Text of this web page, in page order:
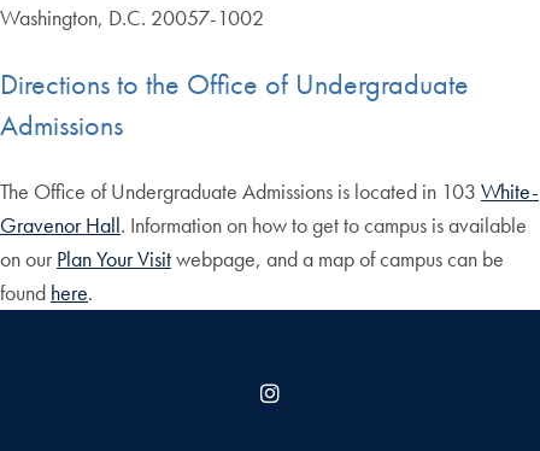
Washington, D.C. 20057-1002
Directions to the Office of Undergraduate
Admissions
The Office of Undergraduate Admissions is located in 103 White-
Gravenor Hall. Information on how to get to campus is available
on our Plan Your Visitwebpage, and a map of campus can be
found here.